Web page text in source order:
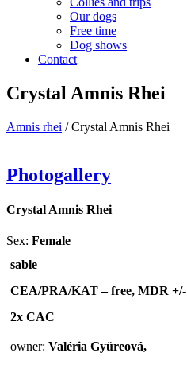
Our dogs
Free time
Dog shows
Contact
Crystal Amnis Rhei
Amnis rhei /Crystal Amnis Rhei
Photogallery
Crystal Amnis Rhei
Sex: Female
sable
CEA/PRA/KAT – free, MDR +/-
2x CAC
owner: Valéria Gyüreová,